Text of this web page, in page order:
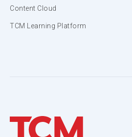
Content Cloud
TCM Learning Platform